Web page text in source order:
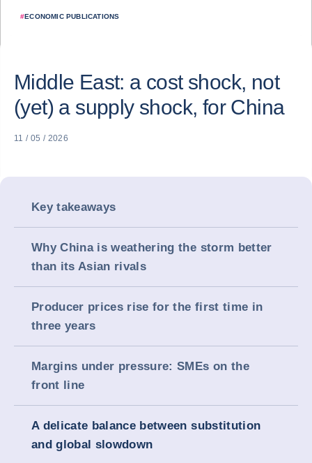
#ECONOMIC PUBLICATIONS
Middle East: a cost shock, not
(yet) a supply shock, for China
11 / 05 / 2026
Key takeaways
Why China is weathering the storm better
than its Asian rivals
Producer prices rise for the first time in
three years
Margins under pressure: SMEs on the
front line
A delicate balance between substitution
and global slowdown